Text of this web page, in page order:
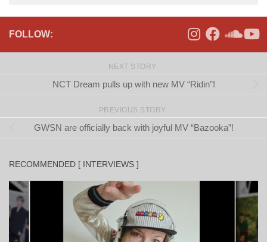
FOLLOW:
NEXT STORY
NCT Dream pulls up with new MV “Ridin”!
PREVIOUS STORY
GWSN are officially back with joyful MV “Bazooka”!
RECOMMENDED [ INTERVIEWS ]